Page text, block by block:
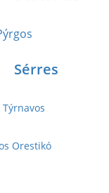
Sérres
Týrnavos
Orestikó